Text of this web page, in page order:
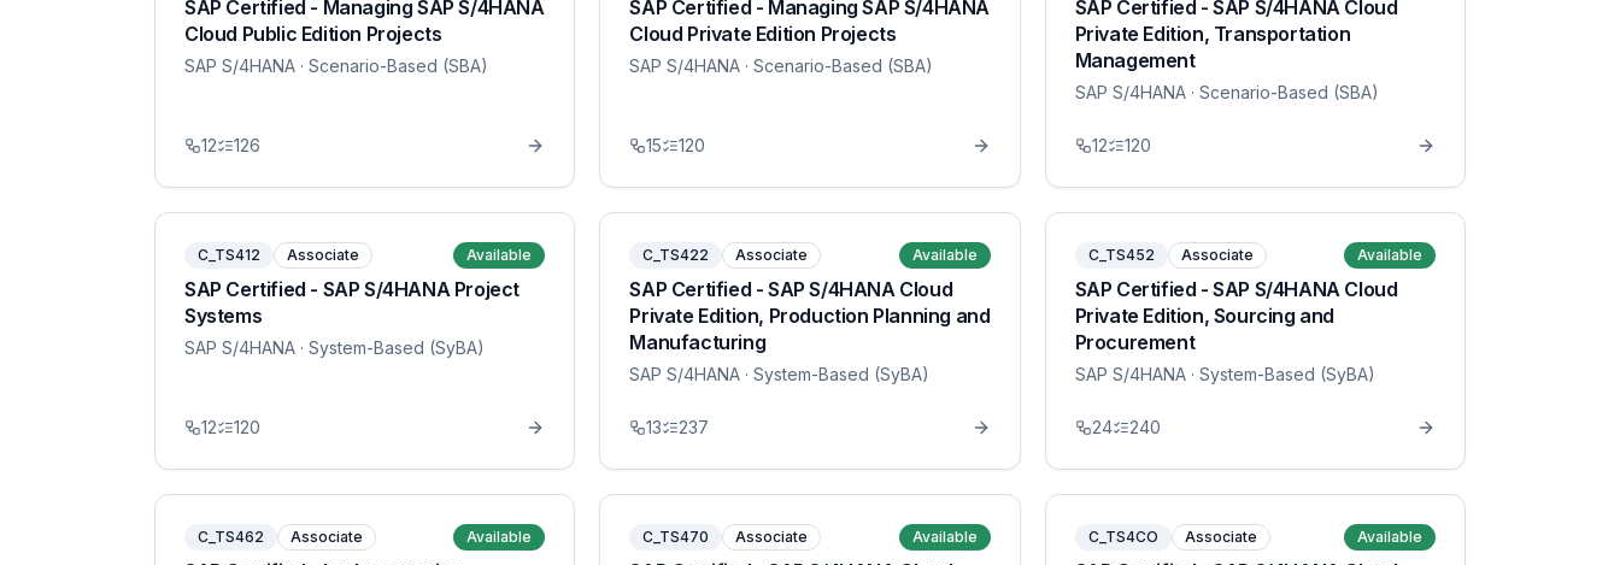
SAP Certified - Managing SAP S/4HANA
Cloud Public Edition Projects
SAP S/4HANA · Scenario-Based (SBA)
12 126
SAP Certified - Managing SAP S/4HANA
Cloud Private Edition Projects
SAP S/4HANA · Scenario-Based (SBA)
15 120
SAP Certified - SAP S/4HANA Cloud
Private Edition, Transportation
Management
SAP S/4HANA· Scenario-Based (SBA)
12 120
C_TS412 Associate Available
SAP Certified - SAP S/4HANA Project
Systems
SAP S/4HANA · System-Based (SyBA)
12 120
C_TS422 Associate Available
SAP Certified - SAP S/4HANA Cloud
Private Edition, Production Planning and
Manufacturing
SAP S/4HANA · System-Based (SyBA)
13 237
C_TS452 Associate Available
SAP Certified - SAP S/4HANA Cloud
Private Edition, Sourcing and
Procurement
SAP S/4HANA· System-Based (SyBA)
24 240
C_TS462 Associate Available C_TS470 Associate Available C_TS4CO Associate Available